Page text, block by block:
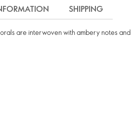
SHIPPING
are interwoven with ambery notes and